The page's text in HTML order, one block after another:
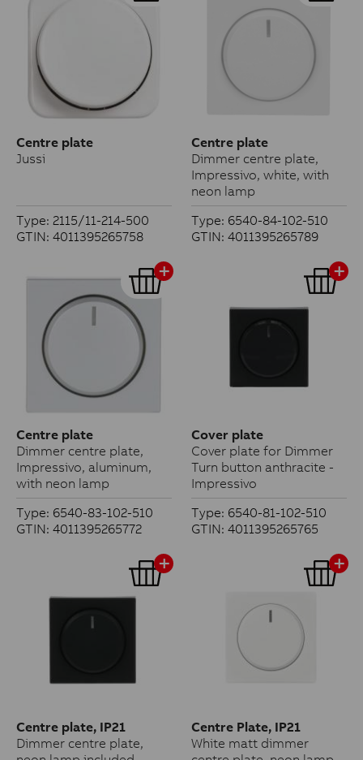
Centre plate
Jussi
Type: 2115/11-214-500
GTIN: 4011395265758
Centre plate
Dimmer centre plate,
Impressivo, white, with
neon lamp
Type: 6540-84-102-510
GTIN: 4011395265789
Centre plate
Dimmer centre plate,
Impressivo, aluminum,
with neon lamp
Type: 6540-83-102-510
GTIN: 4011395265772
Cover plate
Cover plate for Dimmer
Turn button anthracite -
Impressivo
Type: 6540-81-102-510
GTIN: 4011395265765
Centre plate, IP21
Dimmer centre plate,
Centre Plate, IP21
White matt dimmer